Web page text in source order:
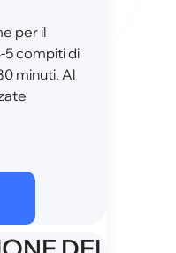
per il
5 compiti di
minuti. Al